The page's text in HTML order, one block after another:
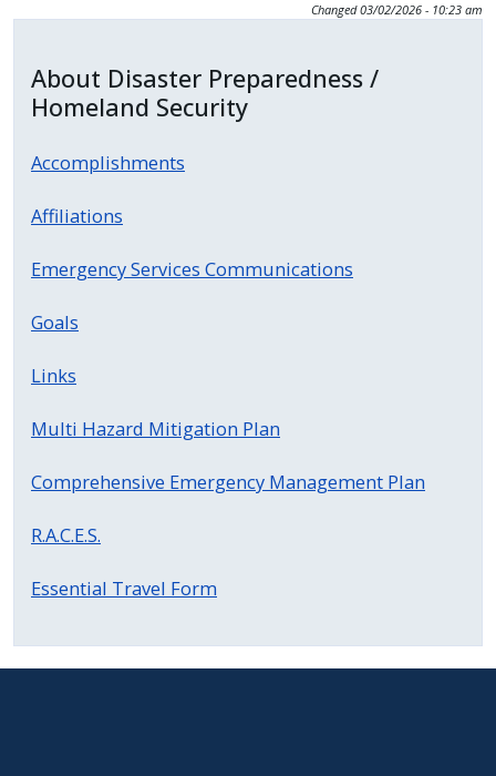
Changed 03/02/2026 - 10:23 am
About Disaster Preparedness /
Homeland Security
Accomplishments
Affiliations
Emergency Services Communications
Goals
Links
Multi Hazard Mitigation Plan
Comprehensive Emergency Management Plan
R.A.C.E.S.
Essential Travel Form